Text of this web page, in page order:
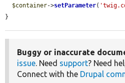
$container->setParameter(
}
Buggy or inaccurate
issue. Need support? Need
Connect with the Drupal